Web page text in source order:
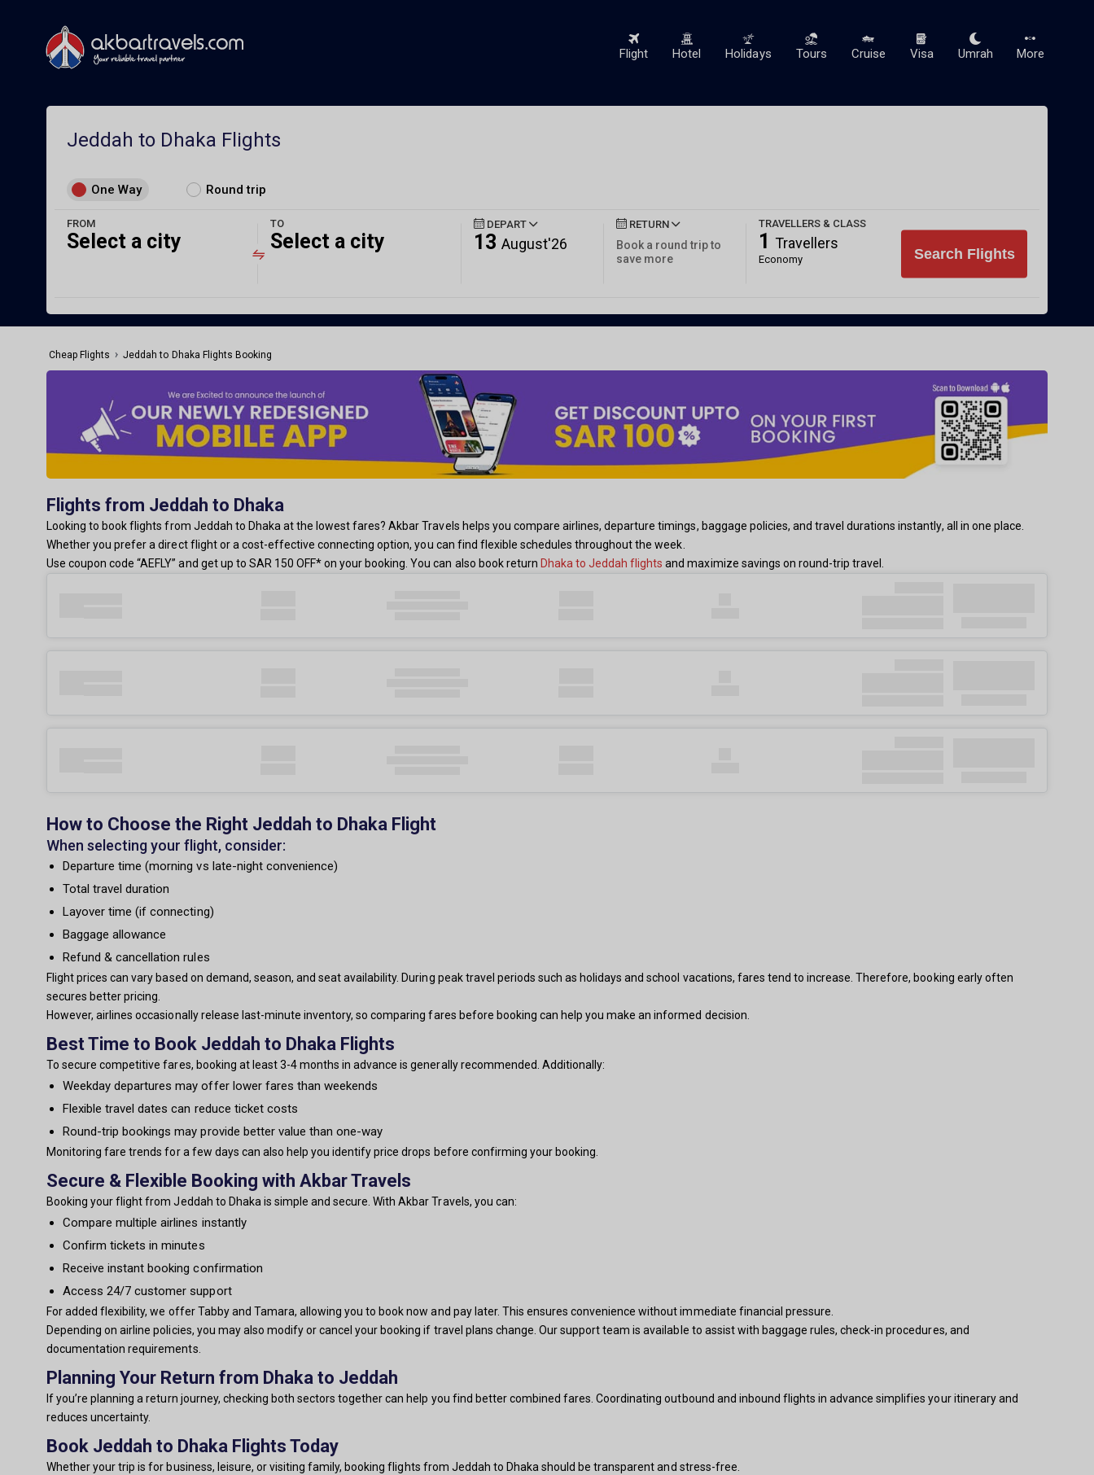
Flight Hotel Holidays Tours Cruise Visa Umrah More
Jeddah to Dhaka Flights
One Way Round trip
FROM
Select a city
TO
Select a city
DEPART
13August'26
RETURN
Book a round trip to
save more
TRAVELLERS & CLASS
1 Travellers
Economy Search Flights
Cheap Flights › Jeddah to Dhaka Flights Booking
Flights from Jeddah to Dhaka
Looking to book flights from Jeddah to Dhaka at the lowest fares? Akbar Travels helps you compare airlines, departure timings, baggage policies, and travel durations instantly, all in one place.
Whether you prefer a direct flight or a cost-effective connecting option, you can find flexible schedules throughout the week.
Use coupon code “AEFLY” and get up to SAR 150 OFF* on your booking. You can also book return Dhaka to Jeddah flights and maximize savings on round-trip travel.
How to Choose the Right Jeddah to Dhaka Flight
When selecting your flight, consider:
Departure time (morning vs late-night convenience)
Total travel duration
Layover time (if connecting)
Baggage allowance
Refund & cancellation rules
Flight prices can vary based on demand, season, and seat availability. During peak travel periods such as holidays and school vacations, fares tend to increase. Therefore, booking early often
secures better pricing.
However, airlines occasionally release last-minute inventory, so comparing fares before booking can help you make an informed decision.
Best Time to Book Jeddah to Dhaka Flights
To secure competitive fares, booking at least 3-4 months in advance is generally recommended. Additionally:
Weekday departures may offer lower fares than weekends
Flexible travel dates can reduce ticket costs
Round-trip bookings may provide better value than one-way
Monitoring fare trends for a few days can also help you identify price drops before confirming your booking.
Secure & Flexible Booking with Akbar Travels
Booking your flight from Jeddah to Dhaka is simple and secure. With Akbar Travels, you can:
Compare multiple airlines instantly
Confirm tickets in minutes
Receive instant booking confirmation
Access 24/7 customer support
For added flexibility, we offer Tabby and Tamara, allowing you to book now and pay later. This ensures convenience without immediate financial pressure.
Depending on airline policies, you may also modify or cancel your booking if travel plans change. Our support team is available to assist with baggage rules, check-in procedures, and
documentation requirements.
Planning Your Return from Dhaka to Jeddah
If you’re planning a return journey, checking both sectors together can help you find better combined fares. Coordinating outbound and inbound flights in advance simplifies your itinerary and
reduces uncertainty.
Book Jeddah to Dhaka Flights Today
Whether your trip is for business, leisure, or visiting family, booking flights from Jeddah to Dhaka should be transparent and stress-free.